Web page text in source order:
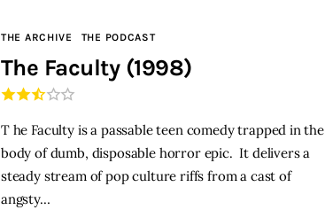
THE ARCHIVE THE PODCAST
The Faculty (1998)
T he Faculty is a passable teen comedy trapped in the
body of dumb, disposable horror epic. It delivers a
steady stream of pop culture riffs from a cast of
angsty…